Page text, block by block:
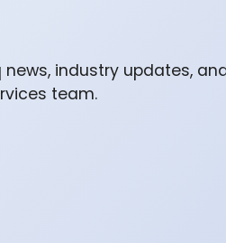
industry updates,
team.